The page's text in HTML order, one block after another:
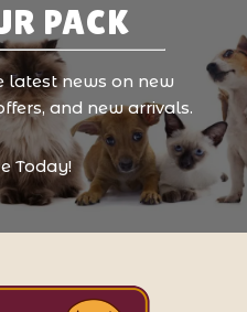
PACK
latest news on new
and new arrivals.
Today!